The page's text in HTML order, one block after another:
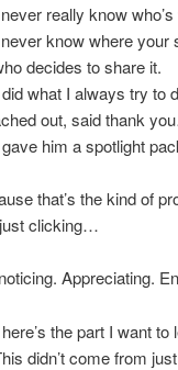
really know
know where
decides to share it.
what I always try to
out, said thank
him a spotlight
that’s the kind of
clicking…
Appreciating.
the part I want
didn’t come from